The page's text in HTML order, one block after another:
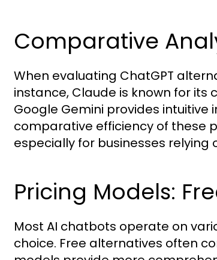
Comparative
When evaluating ChatGPT
instance, Claude is known for
Google Gemini provides intuitive
comparative efficiency of these
especially for businesses
Pricing Models:
Most AI chatbots operate on
choice. Free alternatives often